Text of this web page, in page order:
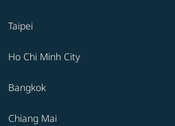
Taipei
Ho Chi Minh City
Bangkok
Chiang Mai